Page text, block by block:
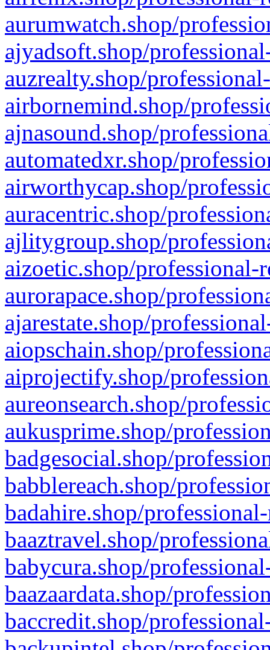
aurumwatch.shop/
ajyadsoft.shop/
auzrealty.shop/
airbornemind.shop/
ajnasound.shop/
automatedxr.shop/
airworthycap.shop/
auracentric.shop/
ajlitygroup.shop/
aizoetic.shop/professional-
aurorapace.shop/
ajarestate.shop/
aiopschain.shop/
aiprojectify.shop/
aureonsearch.shop/
aukusprime.shop/
badgesocial.shop/
babblereach.shop/
badahire.shop/
baaztravel.shop/
babycura.shop/
baazaardata.shop/
baccredit.shop/